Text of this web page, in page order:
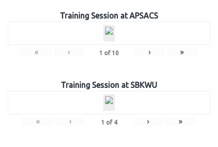
Training Session at APSACS
« ‹ 1 of 10 › »
Training Session at SBKWU
« ‹ 1 of 4 › »